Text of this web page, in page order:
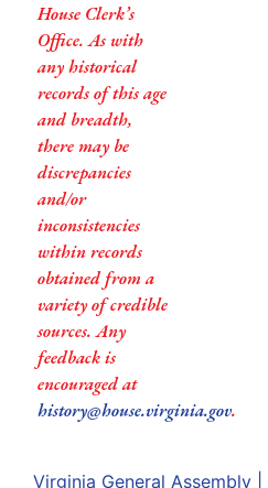
House Clerk’s
Office. As with
any historical
records of this age
and breadth,
there may be
discrepancies
and/or
inconsistencies
within records
obtained from a
variety of credible
sources. Any
feedback is
encouraged at
history@house.virginia.gov.
Virginia General Assembly|